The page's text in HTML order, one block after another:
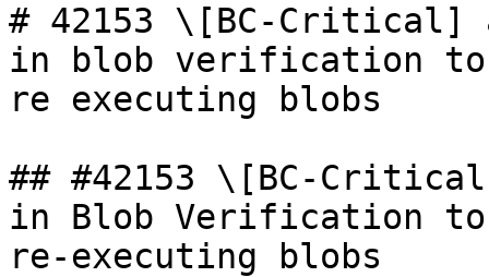
# 42153 \[BC-Critical]
in blob verification to
re executing blobs
## #42153 \[BC-
in Blob Verification to
re-executing blobs